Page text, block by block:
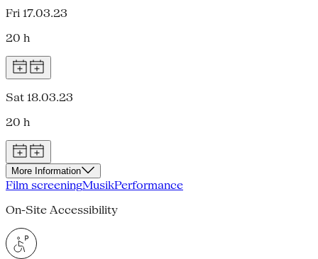
Fri 17.03.23
20 h
Sat 18.03.23
20 h
More Information
Film screeningMusikPerformance
On-Site Accessibility